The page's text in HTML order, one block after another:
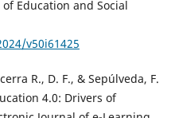
Education and Social
v50i61425
R., D. F., & Sepúlveda, F.
4.0: Drivers of